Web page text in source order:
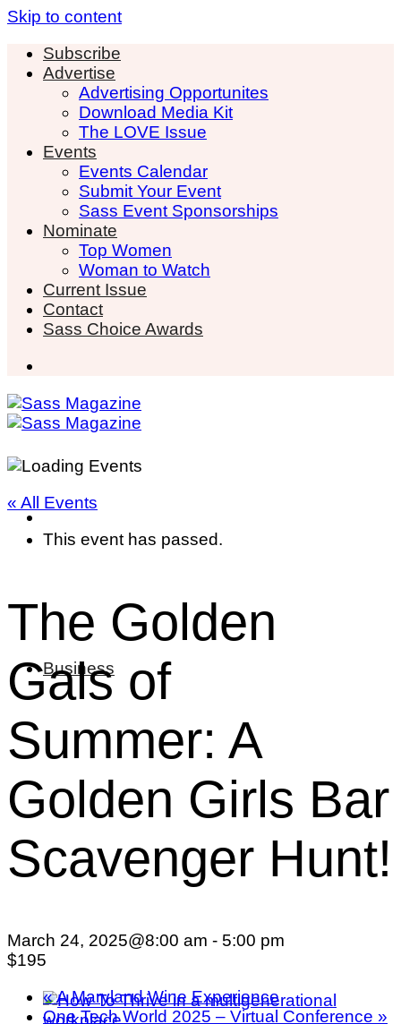
Skip to content
Subscribe
Advertise
Advertising Opportunites
Download Media Kit
The LOVE Issue
Events
Events Calendar
Submit Your Event
Sass Event Sponsorships
Nominate
Top Women
Woman to Watch
Current Issue
Contact
Sass Choice Awards
Business
« All Events
This event has passed.
The Golden
Gals of
Summer: A
Golden Girls Bar
Scavenger Hunt!
March 24, 2025@8:00 am - 5:00 pm
$195
«A Maryland Wine Experience
One Tech World 2025 – Virtual Conference »